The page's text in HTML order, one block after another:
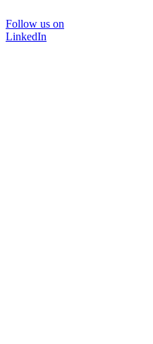
Follow us on
LinkedIn